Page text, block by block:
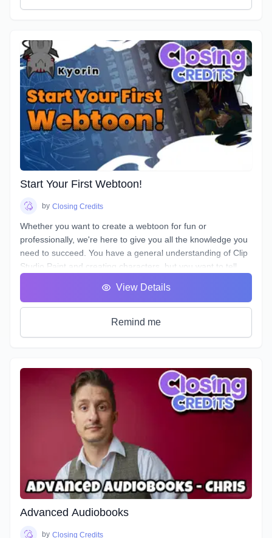
Start Your First Webtoon!
by Closing Credits
Whether you want to create a webtoon for fun or
professionally, we're here to give you all the knowledge you
need to succeed. You have a general understanding of Clip
Studio Paint and creating characters, but you want to tell
step through creating your own webtoon from scratch! We'll
dive into topics such as jobs in the webtoon industry,
publishing, building your story, creating your cover, logo,
credits and buffers, storyboarding, etc.
View Details
Remind me
Advanced Audiobooks
by Closing Credits